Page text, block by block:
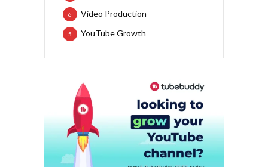
Video Production
6
YouTube Growth
5